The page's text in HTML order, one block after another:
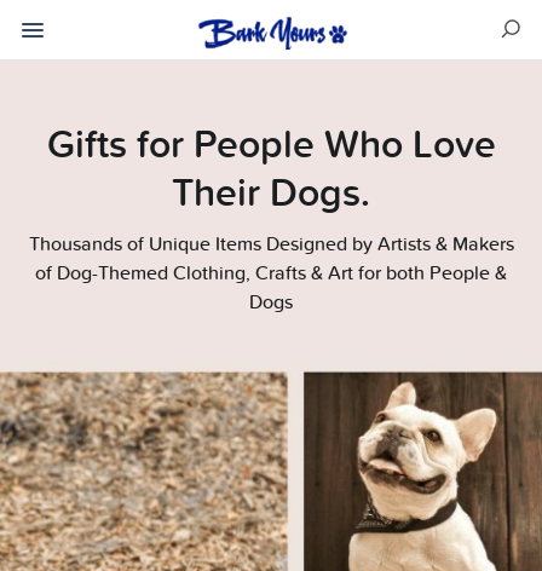
Gifts for People Who Love
Their Dogs.
Thousands of Unique Items Designed by Artists & Makers
of Dog-Themed Clothing, Crafts & Art for both People &
Dogs